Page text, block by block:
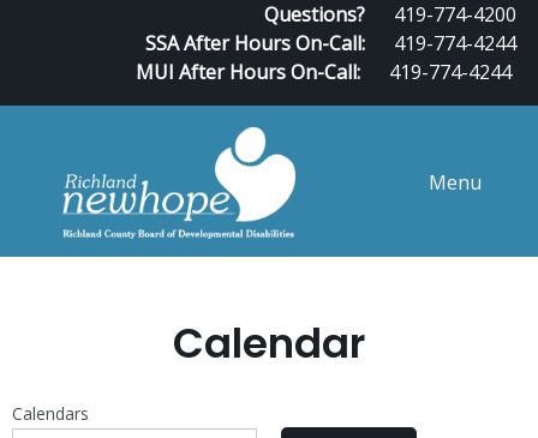
Questions?
419-774-4200
SSA After Hours On-Call:
419-774-4244
MUI After Hours On-Call:
419-774-4244
Menu
Calendar
Calendars